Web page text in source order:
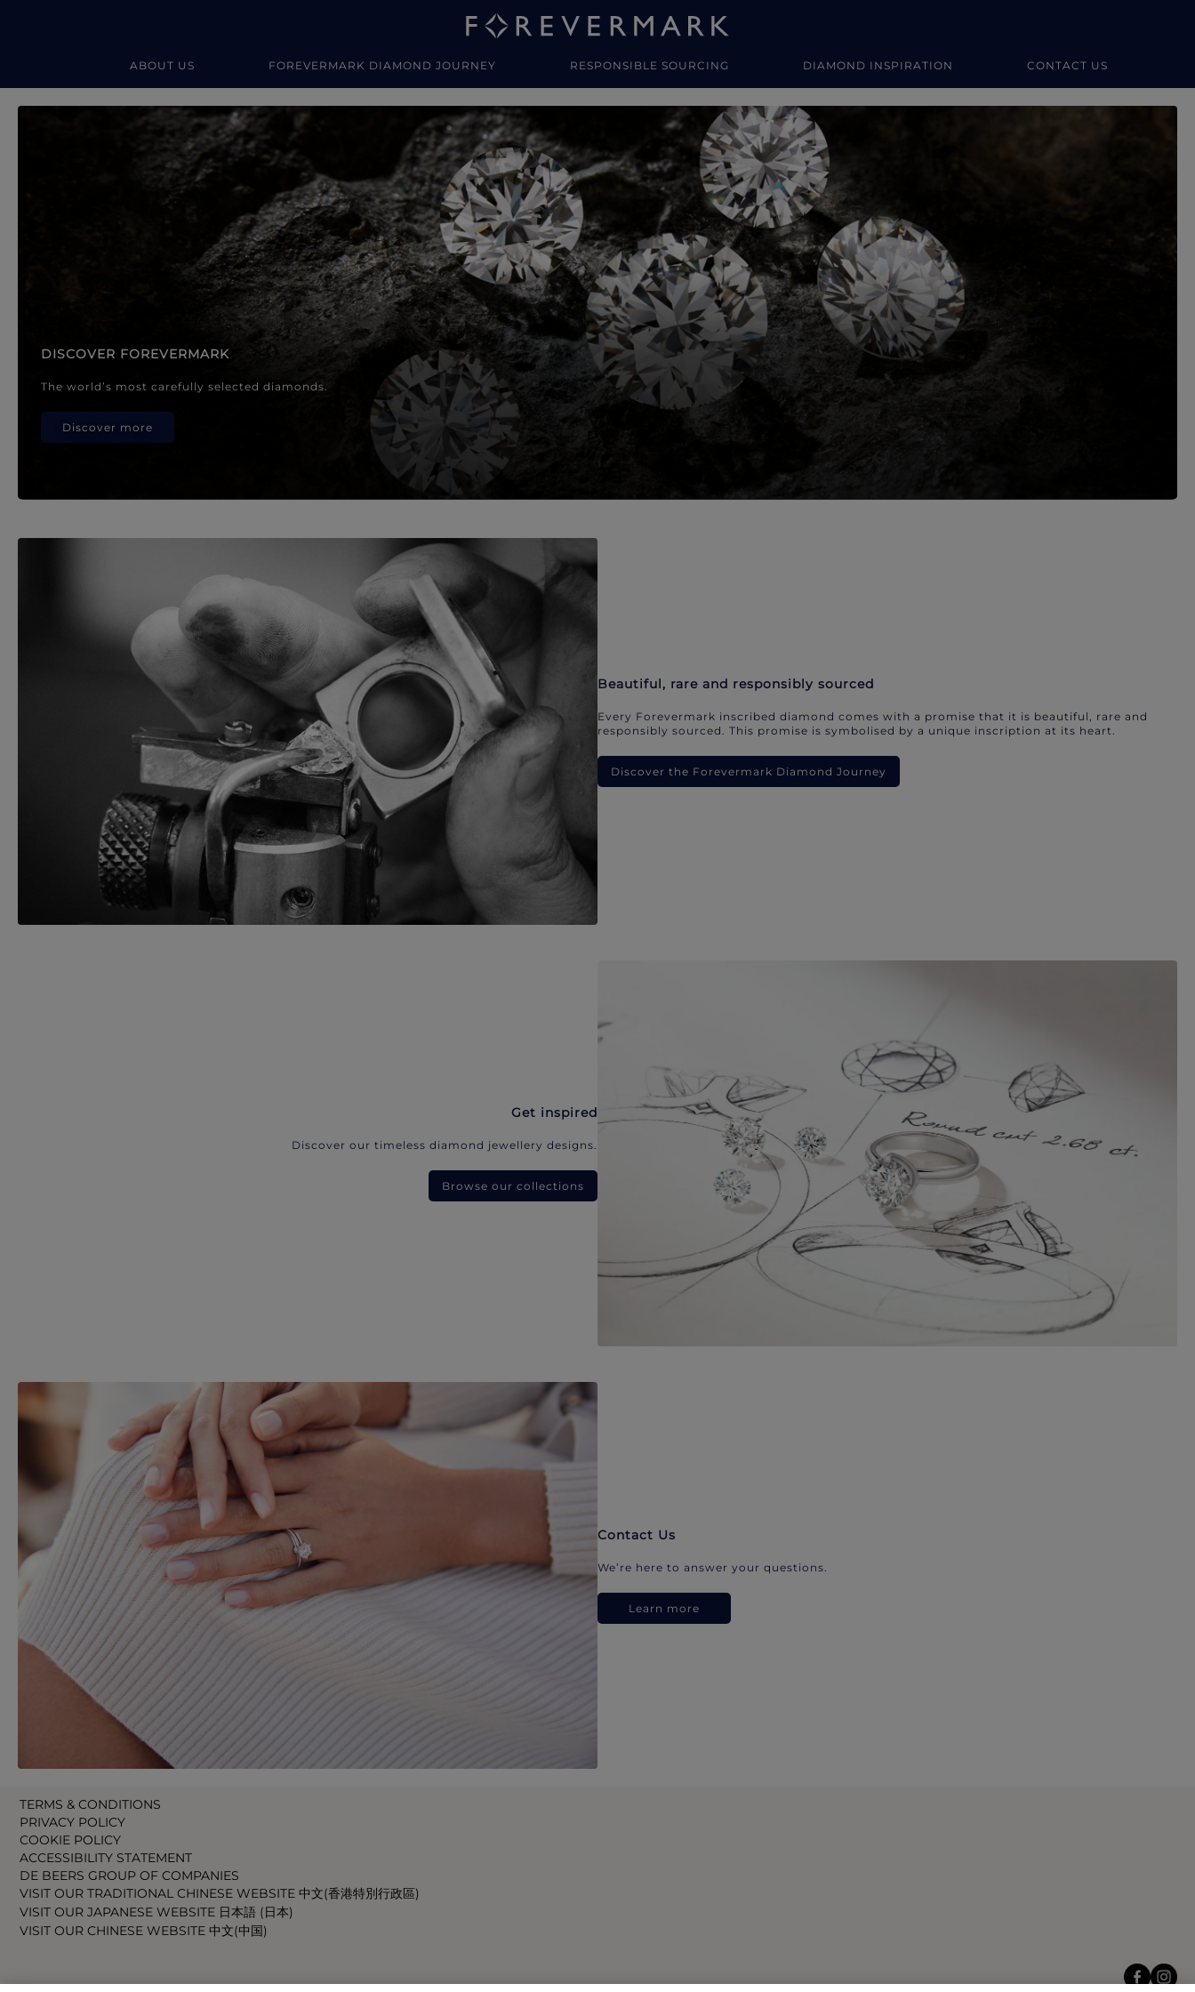
ABOUT US FOREVERMARK DIAMOND JOURNEY RESPONSIBLE SOURCING DIAMOND INSPIRATION CONTACT US
Forevermark Diamond Jewellery
DISCOVER FOREVERMARK
The world’s most carefully selected diamonds.
Discover more
Beautiful, rare and responsibly sourced
Every Forevermark inscribed diamond comes with a promise that it is beautiful, rare and
responsibly sourced. This promise is symbolised by a unique inscription at its heart.
Discover the Forevermark Diamond Journey
Get inspired
Discover our timeless diamond jewellery designs.
Browse our collections
Contact Us
We’re here to answer your questions.
Learn more
TERMS & CONDITIONS
PRIVACY POLICY
COOKIE POLICY
ACCESSIBILITY STATEMENT
DE BEERS GROUP OF COMPANIES
VISIT OUR TRADITIONAL CHINESE WEBSITE 中文(香港特別行政區)
VISIT OUR JAPANESE WEBSITE 日本語 (日本)
VISIT OUR CHINESE WEBSITE 中文(中国)